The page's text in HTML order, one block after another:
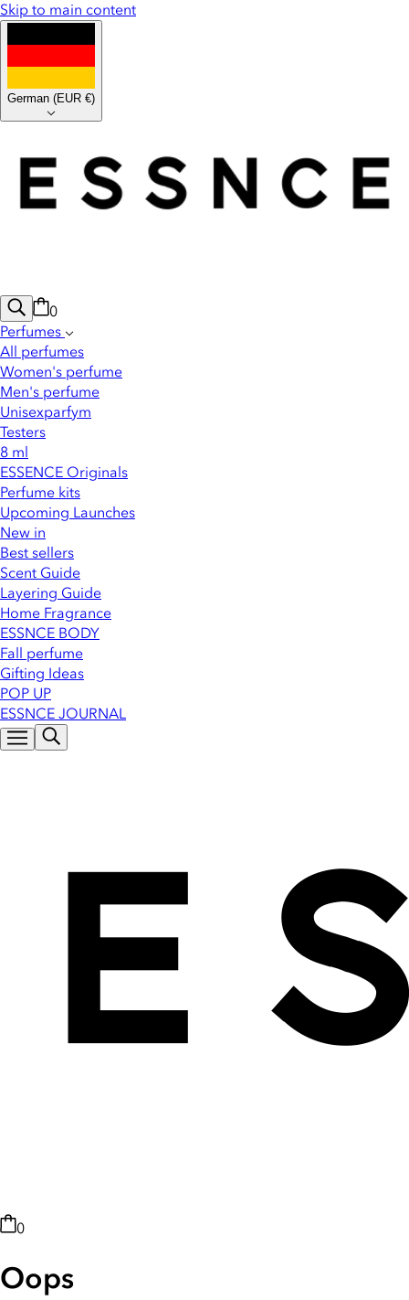
Skip to main content
German (EUR €)
0
Perfumes
All perfumes
Women's perfume
Men's perfume
Unisexparfym
Testers
8 ml
ESSENCE Originals
Perfume kits
Upcoming Launches
New in
Best sellers
Scent Guide
Layering Guide
Home Fragrance
ESSNCE BODY
Fall perfume
Gifting Ideas
POP UP
ESSNCE JOURNAL
0
Oops